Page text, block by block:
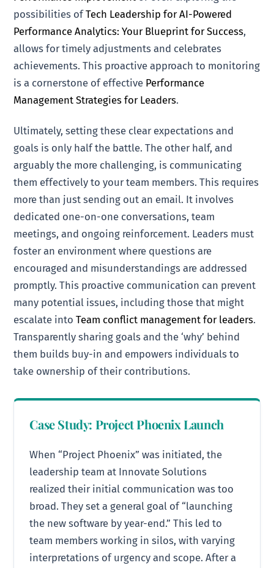
possibilities ofTech Leadership for AI-Powered
Performance Analytics: Your Blueprint for Success,
allows for timely adjustments and celebrates
achievements. This proactive approach to monitoring
is a cornerstone of effective Performance
Management Strategies for Leaders.
Ultimately, setting these clear expectations and
goals is only half the battle. The other half, and
arguably the more challenging, is communicating
them effectively to your team members. This requires
more than just sending out an email. It involves
dedicated one-on-one conversations, team
meetings, and ongoing reinforcement. Leaders must
foster an environment where questions are
encouraged and misunderstandings are addressed
promptly. This proactive communication can prevent
many potential issues, including those that might
escalate intoTeam conflict management for leaders.
Transparently sharing goals and the ‘why’ behind
them builds buy-in and empowers individuals to
take ownership of their contributions.
Case Study: Project Phoenix Launch
When “Project Phoenix” was initiated, the
leadership team at Innovate Solutions
realized their initial communication was too
broad. They set a general goal of “launching
the new software by year-end.” This led to
team members working in silos, with varying
interpretations of urgency and scope. After a